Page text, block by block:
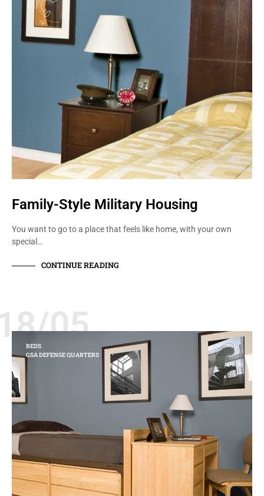
Family-Style Military Housing
You want to go to a place that feels like home, with your own
special…
CONTINUE READING
05
BEDS
GSA DEFENSE QUARTERS